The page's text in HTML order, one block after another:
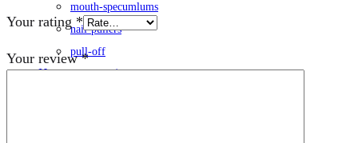
mouth-specumlums
nail-pullers
pull-off
Horse-accessories
Your rating *
Your review*